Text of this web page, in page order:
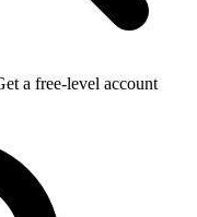
a free-level account